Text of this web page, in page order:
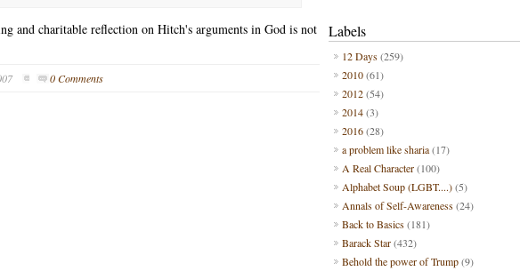
and charitable reflection on Hitch's arguments in God is not
0 Comments
Labels
12 Days(259)
2010(61)
2012(54)
2014(3)
2016(28)
a problem like sharia(17)
A Real Character(100)
Alphabet Soup (LGBT....)(5)
Annals of Self-Awareness(24)
Back to Basics(181)
Barack Star(432)
Behold the power of Trump(9)